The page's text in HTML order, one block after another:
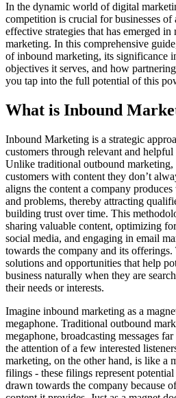
In the dynamic world of digital
competition is crucial for businesses of
effective strategies that has emerged in
marketing. In this comprehensive
of inbound marketing, its significance
objectives it serves, and how
you tap into the full potential of this
What is Inbound
Inbound Marketing is a strategic
customers through relevant and
Unlike traditional outbound
customers with content they don’t
aligns the content a company
and problems, thereby attracting
building trust over time. This
sharing valuable content, optimizing
social media, and engaging in email
towards the company and its
solutions and opportunities that help
business naturally when they are
their needs or interests.
Imagine inbound marketing as a
megaphone. Traditional outbound
megaphone, broadcasting messages
the attention of a few interested
marketing, on the other hand, is like a
filings - these filings represent
drawn towards the company because